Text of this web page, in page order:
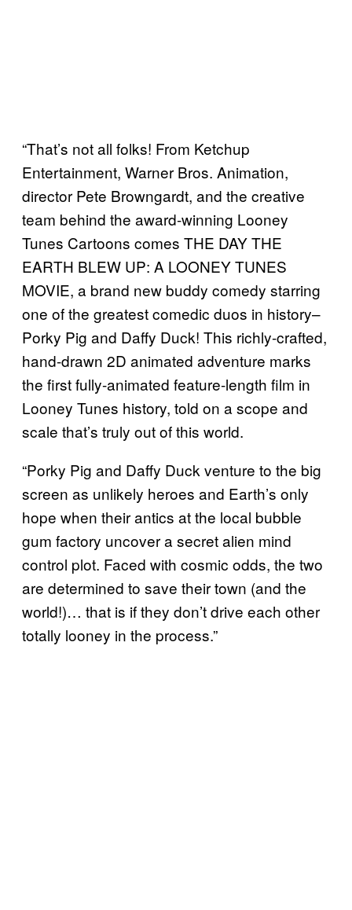
“That’s not all folks! From Ketchup
Entertainment, Warner Bros. Animation,
director Pete Browngardt, and the creative
team behind the award-winning Looney
Tunes Cartoons comes THE DAY THE
EARTH BLEW UP: A LOONEY TUNES
MOVIE, a brand new buddy comedy starring
one of the greatest comedic duos in history–
Porky Pig and Daffy Duck! This richly-crafted,
hand-drawn 2D animated adventure marks
the first fully-animated feature-length film in
Looney Tunes history, told on a scope and
scale that’s truly out of this world.
“Porky Pig and Daffy Duck venture to the big
screen as unlikely heroes and Earth’s only
hope when their antics at the local bubble
gum factory uncover a secret alien mind
control plot. Faced with cosmic odds, the two
are determined to save their town (and the
world!)… that is if they don’t drive each other
totally looney in the process.”